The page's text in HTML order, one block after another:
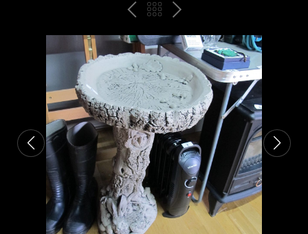
PREVBACK
TO
THE
CATALOGUE
NEXT